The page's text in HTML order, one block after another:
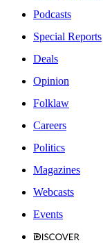
Podcasts
Special Reports
Deals
Opinion
Folklaw
Careers
Politics
Magazines
Webcasts
Events